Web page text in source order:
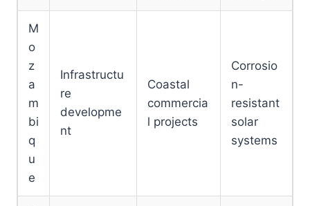
M
o
z
a
m
bi
q
u
e
Infrastructu
re
developme
nt
Coastal
commercia
l projects
Corrosio
n-
resistant
solar
systems